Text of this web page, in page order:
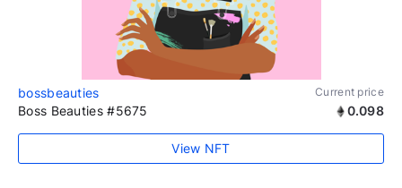
bossbeauties Current price
Boss Beauties #5675 0.098
View NFT